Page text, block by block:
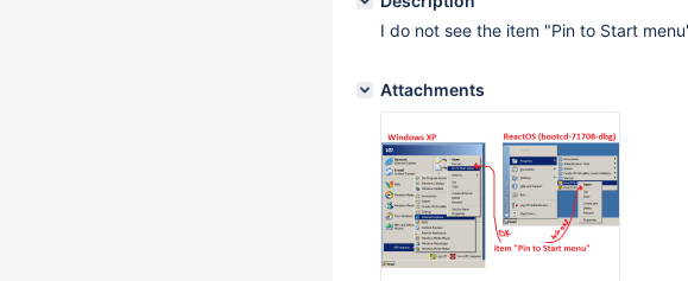
I do not see the item "Pin to Start
Attachments